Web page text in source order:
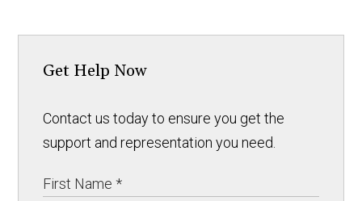
Get Help Now
Contact us today to ensure you get the
support and representation you need.